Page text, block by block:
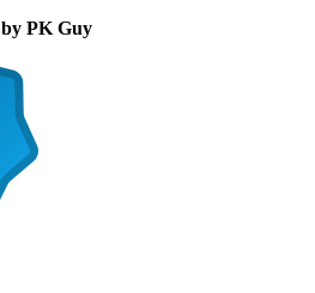
by PK Guy